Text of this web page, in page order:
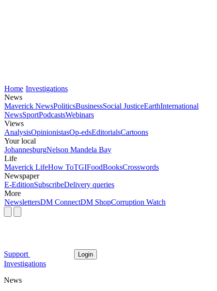
Home Investigations
News
Maverick NewsPoliticsBusinessSocial JusticeEarthInternational
NewsSportPodcastsWebinars
Views
AnalysisOpinionistasOp-edsEditorialsCartoons
Your local
JohannesburgNelson Mandela Bay
Life
Maverick LifeHow ToTGIFoodBooksCrosswords
Newspaper
E-EditionSubscribeDelivery queries
More
NewslettersDM ConnectDM ShopCorruption Watch
Support Login
Investigations
News